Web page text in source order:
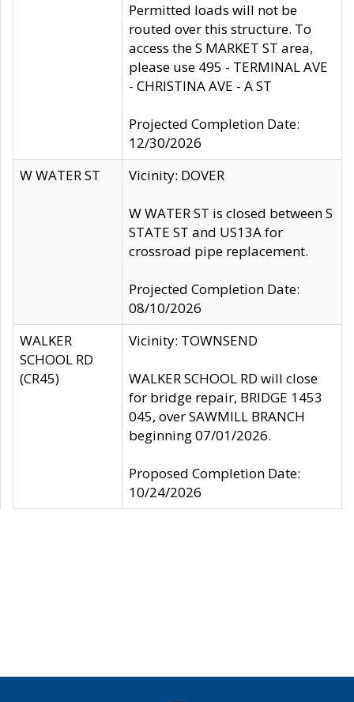
Permitted loads will not be
routed over this structure. To
access the S MARKET ST area,
please use 495 - TERMINAL AVE
- CHRISTINA AVE - A ST
Projected Completion Date:
12/30/2026
W WATER ST
Vicinity: DOVER
W WATER ST is closed between S
STATE ST and US13A for
crossroad pipe replacement.
Projected Completion Date:
08/10/2026
WALKER
SCHOOL RD
(CR45)
Vicinity: TOWNSEND
WALKER SCHOOL RD will close
for bridge repair, BRIDGE 1453
045, over SAWMILL BRANCH
beginning 07/01/2026.
Proposed Completion Date:
10/24/2026